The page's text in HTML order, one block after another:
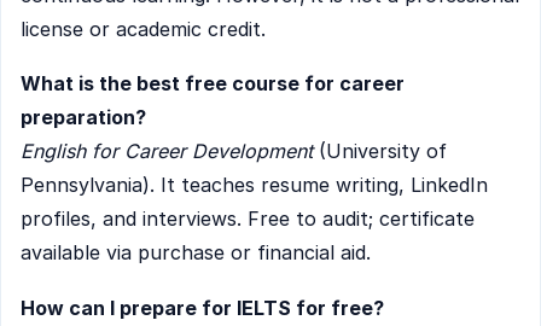
license or academic credit.
What is the best free course for career
preparation?
English for Career Development(University of
Pennsylvania). It teaches resume writing, LinkedIn
profiles, and interviews. Free to audit; certificate
available via purchase or financial aid.
How can I prepare for IELTS for free?